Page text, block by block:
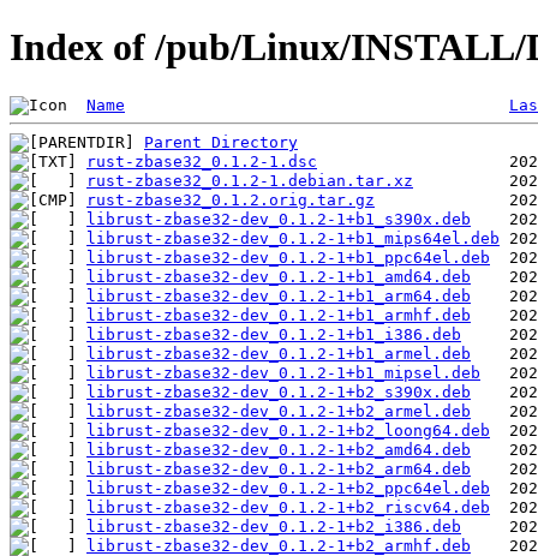
Index of /pub/Linux/INSTALL/
Name
Parent Directory
rust-zbase32_0.1.2-1.dsc
rust-zbase32_0.1.2-1.debian.tar.xz
rust-zbase32_0.1.2.orig.tar.gz
librust-zbase32-dev_0.1.2-1+b1_s390x.deb
librust-zbase32-dev_0.1.2-1+b1_mips64el.deb
librust-zbase32-dev_0.1.2-1+b1_ppc64el.deb
librust-zbase32-dev_0.1.2-1+b1_amd64.deb
librust-zbase32-dev_0.1.2-1+b1_arm64.deb
librust-zbase32-dev_0.1.2-1+b1_armhf.deb
librust-zbase32-dev_0.1.2-1+b1_i386.deb
librust-zbase32-dev_0.1.2-1+b1_armel.deb
librust-zbase32-dev_0.1.2-1+b1_mipsel.deb
librust-zbase32-dev_0.1.2-1+b2_s390x.deb
librust-zbase32-dev_0.1.2-1+b2_armel.deb
librust-zbase32-dev_0.1.2-1+b2_loong64.deb
librust-zbase32-dev_0.1.2-1+b2_amd64.deb
librust-zbase32-dev_0.1.2-1+b2_arm64.deb
librust-zbase32-dev_0.1.2-1+b2_ppc64el.deb
librust-zbase32-dev_0.1.2-1+b2_riscv64.deb
librust-zbase32-dev_0.1.2-1+b2_i386.deb
librust-zbase32-dev_0.1.2-1+b2_armhf.deb